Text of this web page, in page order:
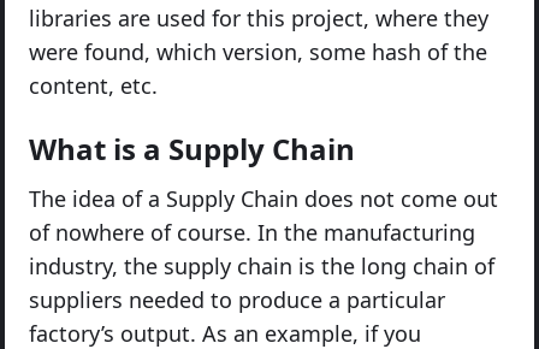
libraries are used for this project, where they
were found, which version, some hash of the
content, etc.
What is a Supply Chain
The idea of a Supply Chain does not come out
of nowhere of course. In the manufacturing
industry, the supply chain is the long chain of
suppliers needed to produce a particular
factory’s output. As an example, if you